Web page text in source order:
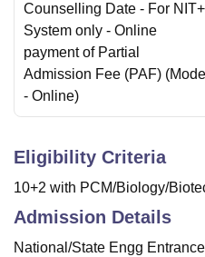
Counselling Date - For NIT+
System only - Online
payment of Partial
Admission Fee (PAF) (Mode
- Online)
Eligibility Criteria
10+2 with PCM/Biology/
Admission Details
National/State Engg